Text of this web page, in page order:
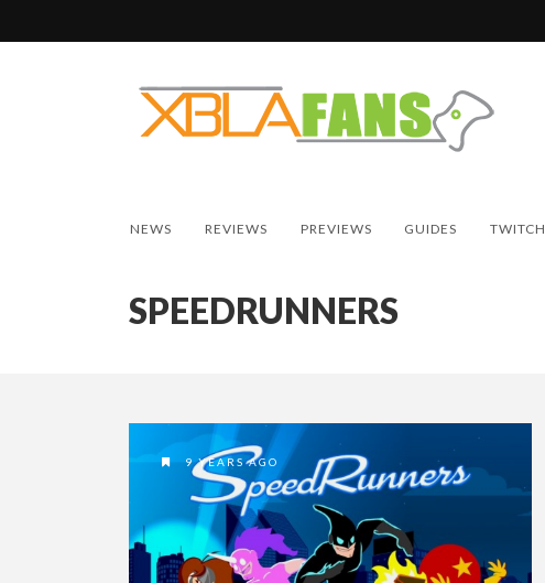
NEWS REVIEWS PREVIEWS GUIDES TWITCH
SPEEDRUNNERS
9 YEARS AGO